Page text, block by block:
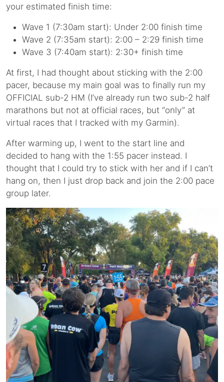
your estimated finish time:
Wave 1 (7:30am start): Under 2:00 finish time
Wave 2 (7:35am start): 2:00 – 2:29 finish time
Wave 3 (7:40am start): 2:30+ finish time
At first, I had thought about sticking with the 2:00
pacer, because my main goal was to finally run my
OFFICIAL sub-2 HM (I’ve already run two sub-2 half
marathons but not at official races, but “only” at
virtual races that I tracked with my Garmin).
After warming up, I went to the start line and
decided to hang with the 1:55 pacer instead. I
thought that I could try to stick with her and if I can’t
hang on, then I just drop back and join the 2:00 pace
group later.